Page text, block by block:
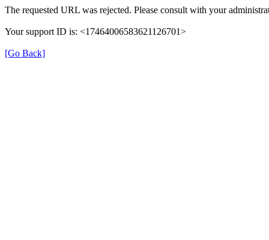
The requested URL was rejected. Please consult with your
Your support ID is: <17464006583621126701>
[Go Back]